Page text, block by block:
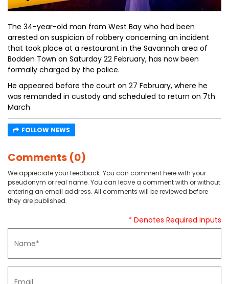
The 34-year-old man from West Bay who had been
arrested on suspicion of robbery concerning an incident
that took place at a restaurant in the Savannah area of
Bodden Town on Saturday 22 February, has now been
formally charged by the police.
He appeared before the court on 27 February, where he
was remanded in custody and scheduled to return on 7th
March
FOLLOW NEWS
Comments (0)
We appreciate your feedback. You can comment here with your
pseudonym or real name. You can leave a comment with or without
entering an email address. All comments will be reviewed before
they are published.
* Denotes Required Inputs